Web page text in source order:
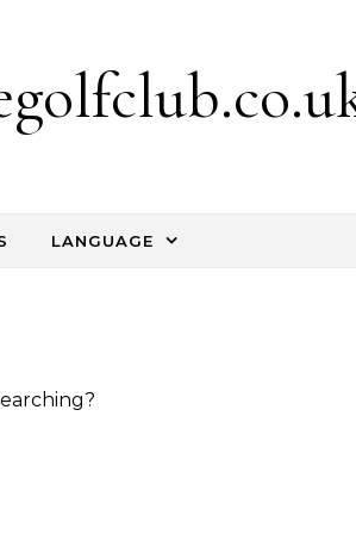
LANGUAGE